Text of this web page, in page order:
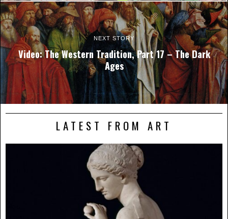
NEXT STORY
Video: The Western Tradition, Part 17 – The Dark
Ages
LATEST FROM ART